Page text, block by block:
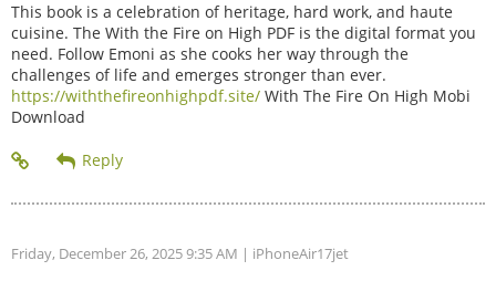
This book is a celebration of heritage, hard work, and haute
cuisine. The With the Fire on High PDF is the digital format you
need. Follow Emoni as she cooks her way through the
challenges of life and emerges stronger than ever.
https://withthefireonhighpdf.site/ With The Fire On High Mobi
Download
Friday, December 26, 2025 9:35 AM | iPhoneAir17jet